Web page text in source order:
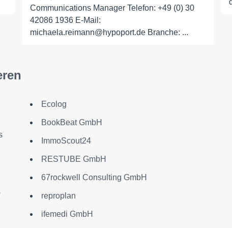
Communications Manager Telefon: +49 (0) 30
42086 1936 E-Mail:
michaela.reimann@hypoport.de Branche: ...
Ecolog
BookBeat GmbH
ImmoScout24
RESTUBE GmbH
67rockwell Consulting GmbH
reproplan
ifemedi GmbH